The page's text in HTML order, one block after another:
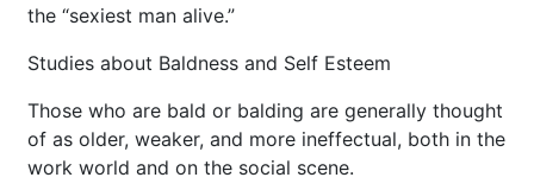
the “sexiest man alive.”
Studies about Baldness and Self Esteem
Those who are bald or balding are generally thought
of as older, weaker, and more ineffectual, both in the
work world and on the social scene.